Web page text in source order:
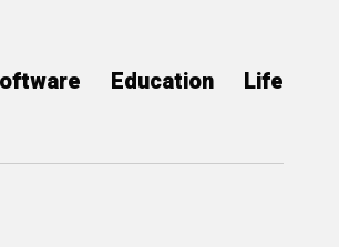
Education Life